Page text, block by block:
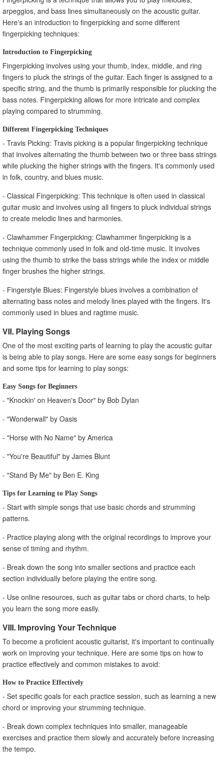
arpeggios, and bass lines simultaneously on the acoustic guitar.
Here's an introduction to fingerpicking and some different
fingerpicking techniques:
Introduction to Fingerpicking
Fingerpicking involves using your thumb, index, middle, and ring
fingers to pluck the strings of the guitar. Each finger is assigned to a
specific string, and the thumb is primarily responsible for plucking the
bass notes. Fingerpicking allows for more intricate and complex
playing compared to strumming.
Different Fingerpicking Techniques
- Travis Picking: Travis picking is a popular fingerpicking technique
that involves alternating the thumb between two or three bass strings
while plucking the higher strings with the fingers. It's commonly used
in folk, country, and blues music.
- Classical Fingerpicking: This technique is often used in classical
guitar music and involves using all fingers to pluck individual strings
to create melodic lines and harmonies.
- Clawhammer Fingerpicking: Clawhammer fingerpicking is a
technique commonly used in folk and old-time music. It involves
using the thumb to strike the bass strings while the index or middle
finger brushes the higher strings.
- Fingerstyle Blues: Fingerstyle blues involves a combination of
alternating bass notes and melody lines played with the fingers. It's
commonly used in blues and ragtime music.
VII. Playing Songs
One of the most exciting parts of learning to play the acoustic guitar
is being able to play songs. Here are some easy songs for beginners
and some tips for learning to play songs:
Easy Songs for Beginners
- "Knockin' on Heaven's Door" by Bob Dylan
- "Wonderwall" by Oasis
- "Horse with No Name" by America
- "You're Beautiful" by James Blunt
- "Stand By Me" by Ben E. King
Tips for Learning to Play Songs
- Start with simple songs that use basic chords and strumming
patterns.
- Practice playing along with the original recordings to improve your
sense of timing and rhythm.
- Break down the song into smaller sections and practice each
section individually before playing the entire song.
- Use online resources, such as guitar tabs or chord charts, to help
you learn the song more easily.
VIII. Improving Your Technique
To become a proficient acoustic guitarist, it's important to continually
work on improving your technique. Here are some tips on how to
practice effectively and common mistakes to avoid:
How to Practice Effectively
- Set specific goals for each practice session, such as learning a new
chord or improving your strumming technique.
- Break down complex techniques into smaller, manageable
exercises and practice them slowly and accurately before increasing
the tempo.